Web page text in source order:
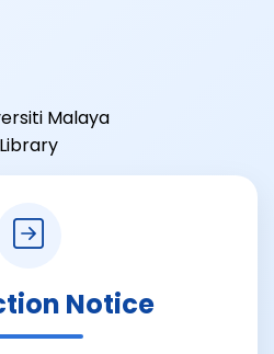
Notice